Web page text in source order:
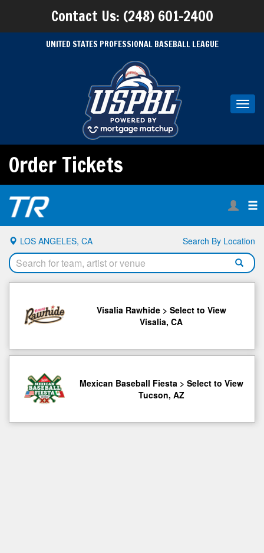
Contact Us: (248) 601-2400
UNITED STATES PROFESSIONAL BASEBALL LEAGUE
Order Tickets